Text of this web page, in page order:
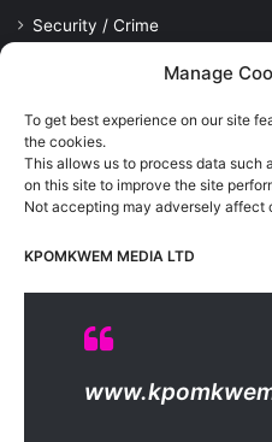
Manage
To get best experience on our site
the cookies.
This allows us to process data such
on this site to improve the site
Not accepting may adversely affect
KPOMKWEM MEDIA LTD
Security / Crime
Viewpoint
News Updates, Politics, Sports,
Hosted by